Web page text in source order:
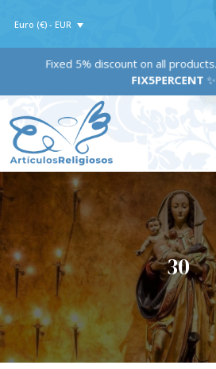
Euro (€) - EUR
Fixed 5% discount on all
FIX5PERCENT
30